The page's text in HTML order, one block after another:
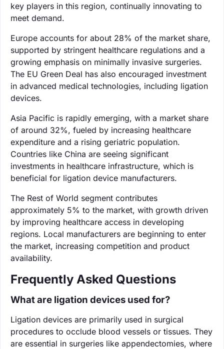
key players in this region, continually innovating to
meet demand.
Europe accounts for about 28% of the market share,
supported by stringent healthcare regulations and a
growing emphasis on minimally invasive surgeries.
The EU Green Deal has also encouraged investment
in advanced medical technologies, including ligation
devices.
Asia Pacific is rapidly emerging, with a market share
of around 32%, fueled by increasing healthcare
expenditure and a rising geriatric population.
Countries like China are seeing significant
investments in healthcare infrastructure, which is
beneficial for ligation device manufacturers.
The Rest of World segment contributes
approximately 5% to the market, with growth driven
by improving healthcare access in developing
regions. Local manufacturers are beginning to enter
the market, increasing competition and product
availability.
Frequently Asked Questions
What are ligation devices used for?
Ligation devices are primarily used in surgical
procedures to occlude blood vessels or tissues. They
are essential in surgeries like appendectomies, where